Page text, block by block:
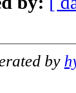
by